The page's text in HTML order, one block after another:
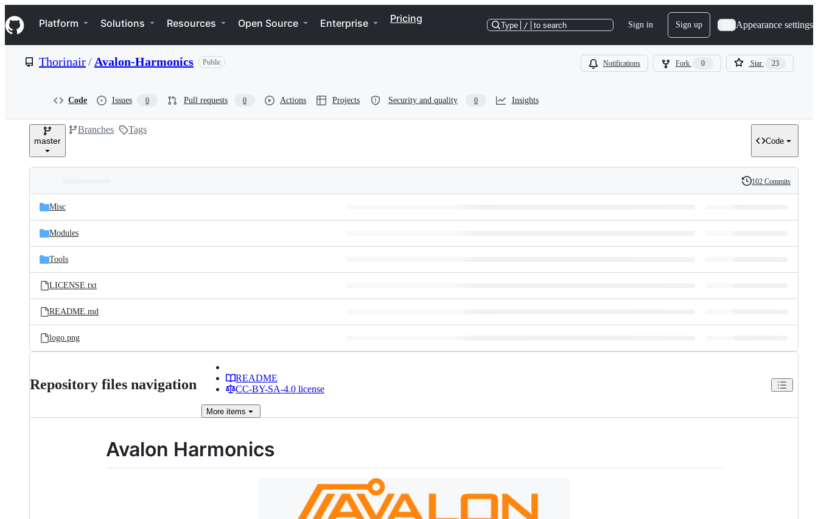
k
i
p
e
Navigation Menu
Platform Solutions Resources Open Source Enterprise Pricing
Type / to search Sign in Sign up Appearance settings
Thorinair/ Avalon-Harmonics Public Notifications Fork 0 Star 23
Code Issues 0 Pull requests 0 Actions Projects Security and quality 0 Insights
master
Branches Tags
Code
and
files
Latest
commit
History
102 Commits
Misc
Modules
Tools
LICENSE.txt
README.md
logo.png
Repository files navigation
README
CC-BY-SA-4.0 license
More items
Avalon Harmonics